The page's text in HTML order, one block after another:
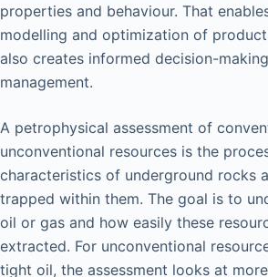
properties and behaviour. That
modelling and optimization of
also creates informed decision-
management.
A petrophysical assessment of
unconventional resources is the
characteristics of underground rocks
trapped within them. The goal is to
oil or gas and how easily these
extracted. For unconventional
tight oil, the assessment looks at